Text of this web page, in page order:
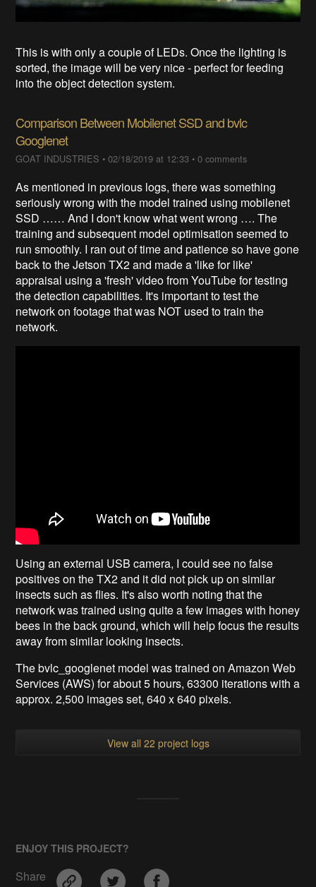
This is with only a couple of LEDs. Once the lighting is
sorted, the image will be very nice - perfect for feeding
into the object detection system.
Comparison Between Mobilenet SSD and bvlc
Googlenet
GOAT INDUSTRIES •02/18/2019 at 12:33 •0 comments
As mentioned in previous logs, there was something
seriously wrong with the model trained using mobilenet
SSD …… And I don't know what went wrong …. The
training and subsequent model optimisation seemed to
run smoothly. I ran out of time and patience so have gone
back to the Jetson TX2 and made a 'like for like'
appraisal using a 'fresh' video from YouTube for testing
the detection capabilities. It's important to test the
network on footage that was NOT used to train the
network.
Using an external USB camera, I could see no false
positives on the TX2 and it did not pick up on similar
insects such as flies. It's also worth noting that the
network was trained using quite a few images with honey
bees in the back ground, which will help focus the results
away from similar looking insects.
The bvlc_googlenet model was trained on Amazon Web
Services (AWS) for about 5 hours, 63300 iterations with a
approx. 2,500 images set, 640 x 640 pixels.
View all 22 project logs
ENJOY THIS PROJECT?
Share